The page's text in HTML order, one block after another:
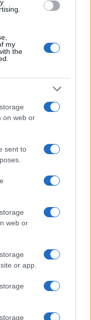
my
the
on web or
sent to
web or
or app.